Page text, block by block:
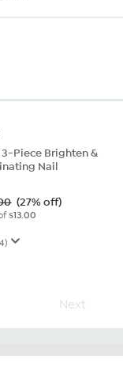
Piece Brighten &
Nail
(27% off)
$13.00
Next